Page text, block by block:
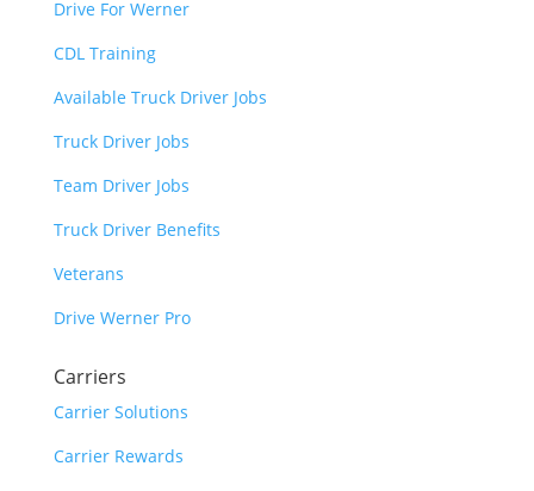
Drive For Werner
CDL Training
Available Truck Driver Jobs
Truck Driver Jobs
Team Driver Jobs
Truck Driver Benefits
Veterans
Drive Werner Pro
Carriers
Carrier Solutions
Carrier Rewards